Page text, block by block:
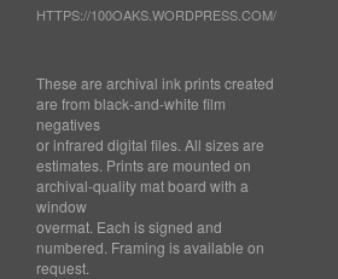
HTTPS://100OAKS.WORDPRESS.COM/
These are archival ink prints created
are from black-and-white film
negatives
or infrared digital files. All sizes are
estimates. Prints are mounted on
archival-quality mat board with a
window
overmat. Each is signed and
numbered. Framing is available on
request.